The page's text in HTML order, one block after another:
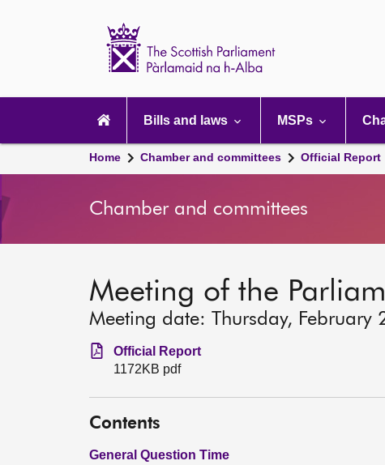
navigation
Bills and laws MSPs
Home Chamber and committees Official Report
Chamber and committees
Meeting of the
Meeting date: Thursday, February
Official Report
1172KB pdf
Contents
General Question Time